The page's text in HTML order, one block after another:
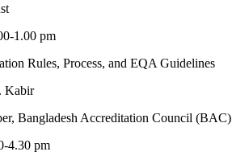
1.00 pm
Rules, Process, and EQA Guidelines
Kabir
Bangladesh Accreditation Council (BAC)
4.30 pm